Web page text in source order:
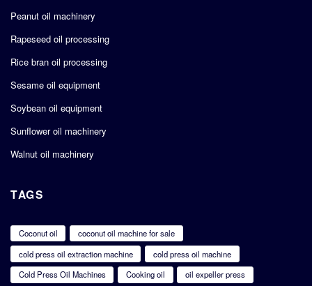
Peanut oil machinery
Rapeseed oil processing
Rice bran oil processing
Sesame oil equipment
Soybean oil equipment
Sunflower oil machinery
Walnut oil machinery
TAGS
Coconut oil
coconut oil machine for sale
cold press oil extraction machine
cold press oil machine
Cold Press Oil Machines
Cooking oil
oil expeller press